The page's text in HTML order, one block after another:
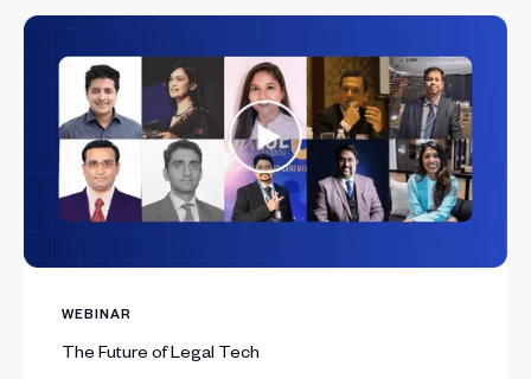
WEBINAR
The Future of Legal Tech